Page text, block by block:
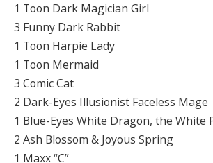
1 Toon Dark Magician Girl
3 Funny Dark Rabbit
1 Toon Harpie Lady
1 Toon Mermaid
3 Comic Cat
2 Dark-Eyes Illusionist Faceless Mage
1 Blue-Eyes White Dragon, the White
2 Ash Blossom & Joyous Spring
1 Maxx “C”